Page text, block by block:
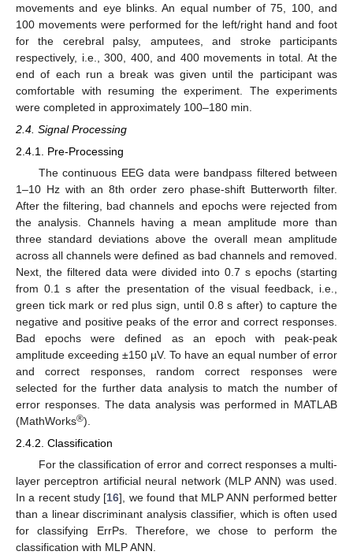
movements and eye blinks. An equal number of 75, 100, and
100 movements were performed for the left/right hand and foot
for the cerebral palsy, amputees, and stroke participants
respectively, i.e., 300, 400, and 400 movements in total. At the
end of each run a break was given until the participant was
comfortable with resuming the experiment. The experiments
were completed in approximately 100–180 min.
2.4. Signal Processing
2.4.1. Pre-Processing
The continuous EEG data were bandpass filtered between
1–10 Hz with an 8th order zero phase-shift Butterworth filter.
After the filtering, bad channels and epochs were rejected from
the analysis. Channels having a mean amplitude more than
three standard deviations above the overall mean amplitude
across all channels were defined as bad channels and removed.
Next, the filtered data were divided into 0.7 s epochs (starting
from 0.1 s after the presentation of the visual feedback, i.e.,
green tick mark or red plus sign, until 0.8 s after) to capture the
negative and positive peaks of the error and correct responses.
Bad epochs were defined as an epoch with peak-peak
amplitude exceeding ±150 µV. To have an equal number of error
and correct responses, random correct responses were
selected for the further data analysis to match the number of
error responses. The data analysis was performed in MATLAB
(MathWorks®).
2.4.2. Classification
For the classification of error and correct responses a multi-
layer perceptron artificial neural network (MLP ANN) was used.
In a recent study [16], we found that MLP ANN performed better
than a linear discriminant analysis classifier, which is often used
for classifying ErrPs. Therefore, we chose to perform the
classification with MLP ANN.